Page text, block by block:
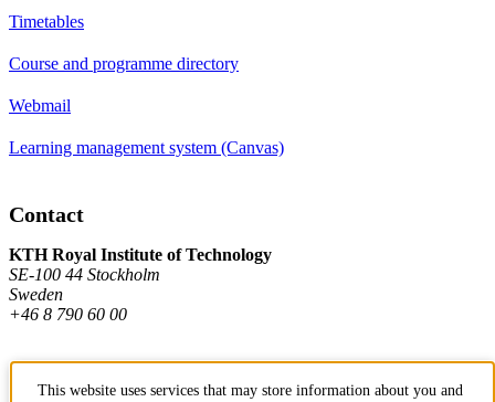
Timetables
Course and programme directory
Webmail
Learning management system (Canvas)
Contact
KTH Royal Institute of Technology
SE-100 44 Stockholm
Sweden
+46 8 790 60 00
Contact KTH
This website uses services that may store information about you and